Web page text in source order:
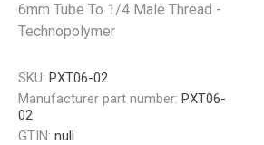
6mm Tube To 1/4 Male Thread -
Technopolymer
SKU: PXT06-02
Manufacturer part number: PXT06-
02
GTIN: null